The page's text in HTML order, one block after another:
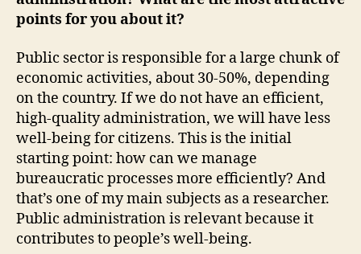
points for you about it?
Public sector is responsible for a large chunk of
economic activities, about 30-50%, depending
on the country. If we do not have an efficient,
high-quality administration, we will have less
well-being for citizens. This is the initial
starting point: how can we manage
bureaucratic processes more efficiently? And
that’s one of my main subjects as a researcher.
Public administration is relevant because it
contributes to people’s well-being.